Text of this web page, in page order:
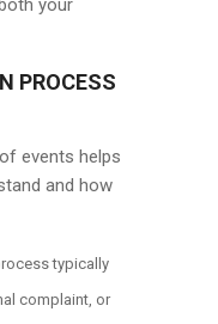
your
PROCESS
events helps
and how
typically
complaint, or